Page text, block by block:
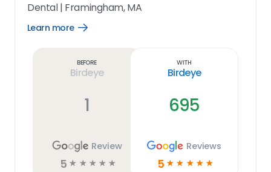
Dental| Framingham, MA
Learn more
Open
Before
Birdeye
1
Review
5 ☆ ☆ ☆ ☆ ☆
With
Birdeye
695
Reviews
5 ☆ ☆ ☆ ☆ ☆